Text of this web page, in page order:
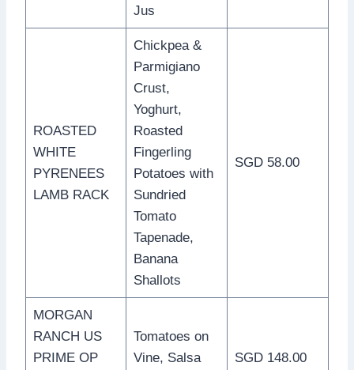
Jus
ROASTED
WHITE
PYRENEES
LAMB RACK
Chickpea &
Parmigiano
Crust,
Yoghurt,
Roasted
Fingerling
Potatoes with
Sundried
Tomato
Tapenade,
Banana
Shallots
SGD 58.00
MORGAN
RANCH US
PRIME OP
Tomatoes on
Vine, Salsa
SGD 148.00